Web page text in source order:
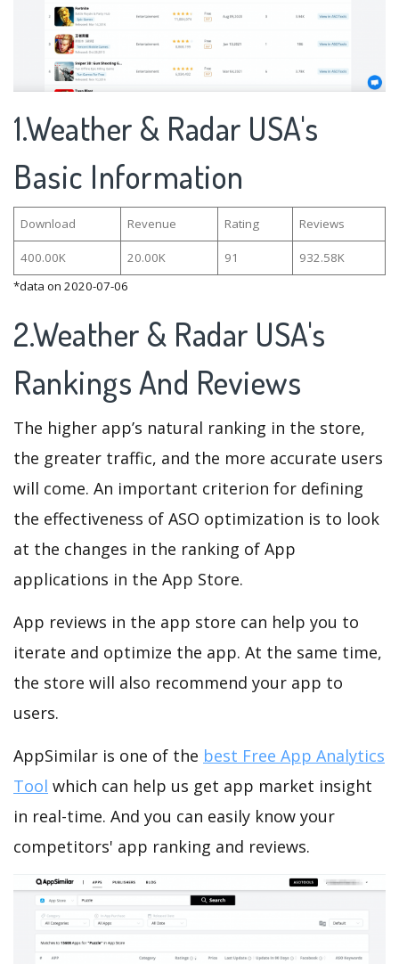
1.Weather & Radar USA's
Basic Information
Download Revenue Rating Reviews
400.00K 20.00K 91
932.58K
*data on 2020-07-06
2.Weather & Radar USA's
Rankings And Reviews
The higher app’s natural ranking in the store,
the greater traffic, and the more accurate users
will come. An important criterion for defining
the effectiveness of ASO optimization is to look
at the changes in the ranking of App
applications in the App Store.
App reviews in the app store can help you to
iterate and optimize the app. At the same time,
the store will also recommend your app to
users.
AppSimilar is one of the best Free App Analytics
Tool which can help us get app market insight
in real-time. And you can easily know your
competitors' app ranking and reviews.